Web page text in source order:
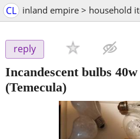
CL inland empire > household
reply
Incandescent bulbs
(Temecula)